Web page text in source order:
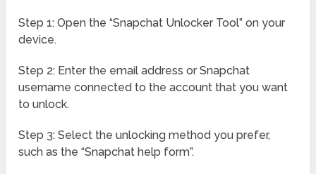
Step 1: Open the “Snapchat Unlocker Tool” on your
device.
Step 2: Enter the email address or Snapchat
username connected to the account that you want
to unlock.
Step 3: Select the unlocking method you prefer,
such as the “Snapchat help form”.